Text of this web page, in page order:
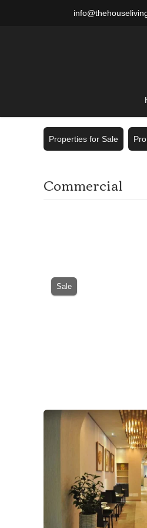
Properties for Sale
Commercial
Sale